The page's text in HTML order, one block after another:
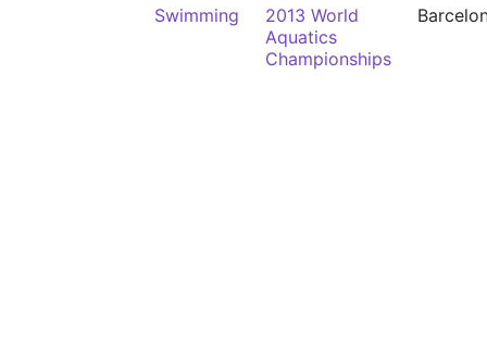
Swimming
2013 World
Aquatics
Championships